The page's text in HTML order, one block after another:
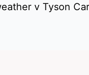
v Tyson